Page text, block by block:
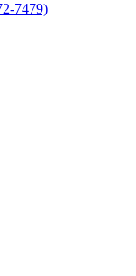
7479)